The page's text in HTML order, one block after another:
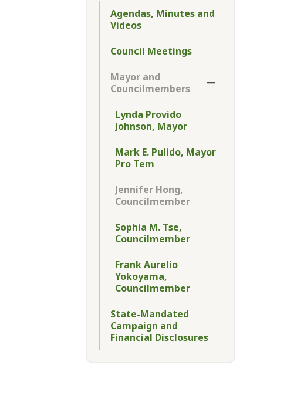
Agendas, Minutes and
Videos
Council Meetings
Mayor and
Councilmembers
Toggle Section
Lynda Provido
Johnson, Mayor
Mark E. Pulido, Mayor
Pro Tem
Jennifer Hong,
Councilmember
Sophia M. Tse,
Councilmember
Frank Aurelio
Yokoyama,
Councilmember
State-Mandated
Campaign and
Financial Disclosures